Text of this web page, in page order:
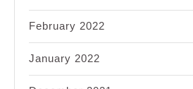
February 2022
January 2022